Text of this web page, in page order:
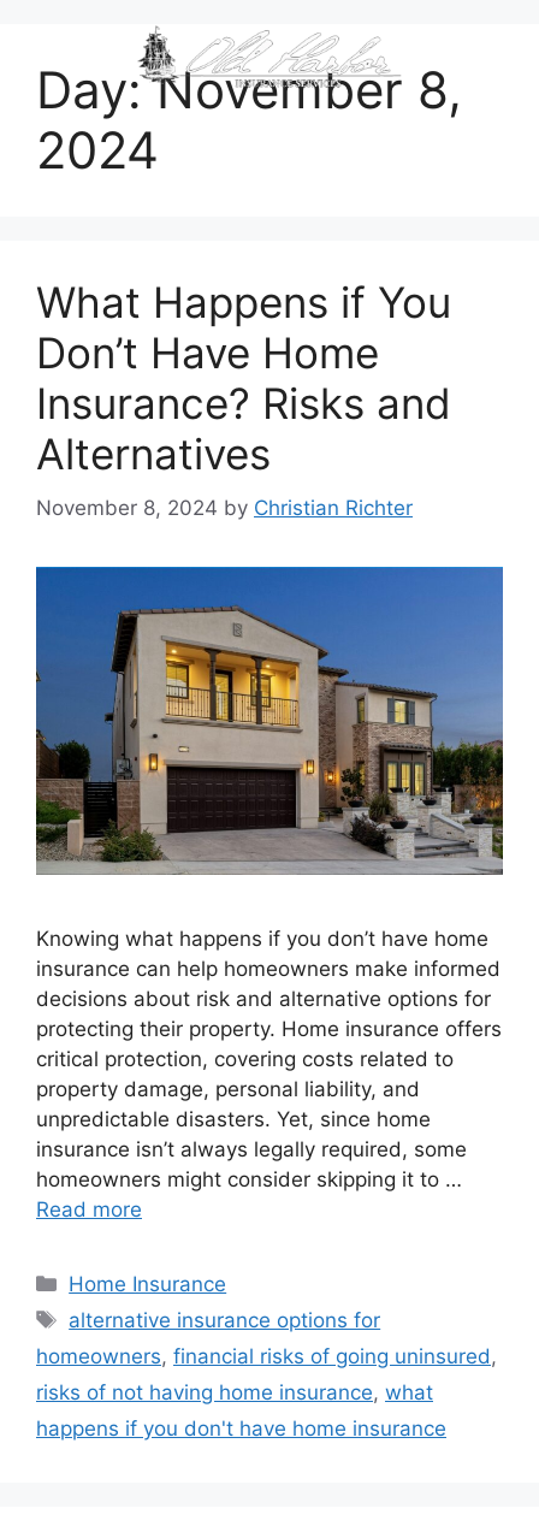
Day:November 8,
2024
What Happens if You
Don’t Have Home
Insurance? Risks and
Alternatives
November 8, 2024 by Christian Richter
Knowing what happens if you don’t have home
insurance can help homeowners make informed
decisions about risk and alternative options for
protecting their property. Home insurance offers
critical protection, covering costs related to
property damage, personal liability, and
unpredictable disasters. Yet, since home
insurance isn’t always legally required, some
homeowners might consider skipping it to …
Read more
Home Insurance
alternative insurance options for
homeowners, financial risks of going uninsured ,
risks of not having home insurance, what
happens if you don't have home insurance